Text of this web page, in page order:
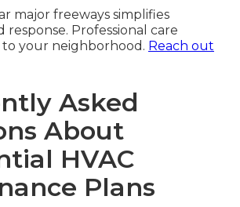
major freeways simplifies
response. Professional care
your neighborhood. Reach out
Asked
About
HVAC
Plans